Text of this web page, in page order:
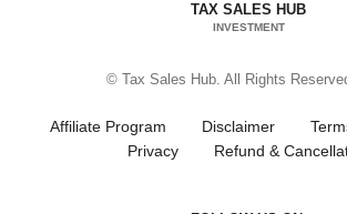
TAX SALES HUB
INVESTMENT
© Tax Sales Hub. All Rights
Affiliate Program Disclaimer
Privacy
Refund &